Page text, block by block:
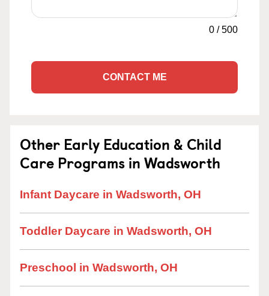
0 /500
CONTACT ME
Other Early Education & Child
Care Programs in Wadsworth
Infant Daycare in Wadsworth, OH
Toddler Daycare in Wadsworth, OH
Preschool in Wadsworth, OH